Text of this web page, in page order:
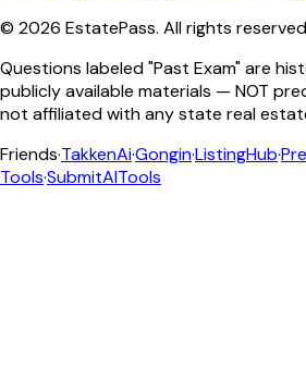
© 2026 EstatePass. All rights
Questions labeled "Past Exam" are
publicly available materials — NOT
not affiliated with any state real
Friends·TakkenAi·Gongin·ListingHub·
Tools·SubmitAITools